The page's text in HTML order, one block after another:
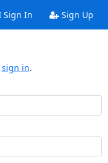
Sign In Sign Up
sign in.